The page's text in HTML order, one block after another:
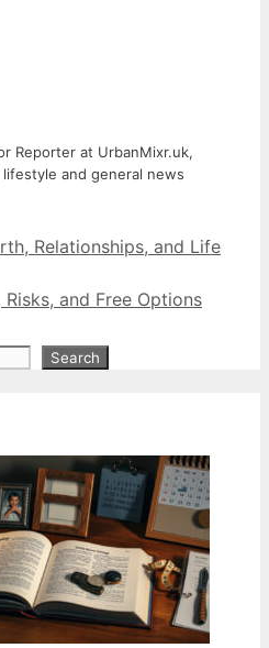
Reporter at UrbanMixr.uk,
and general news
Relationships, and Life
and Free Options
Search